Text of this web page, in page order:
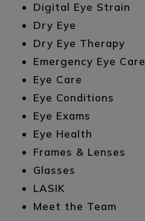
Digital Eye Strain
Dry Eye
Dry Eye Therapy
Emergency Eye Care
Eye Care
Eye Conditions
Eye Exams
Eye Health
Frames & Lenses
Glasses
LASIK
Meet the Team